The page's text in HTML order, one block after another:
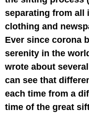
separating from all
clothing and
Ever since corona
serenity in the
wrote about
can see that
each time from a
time of the great